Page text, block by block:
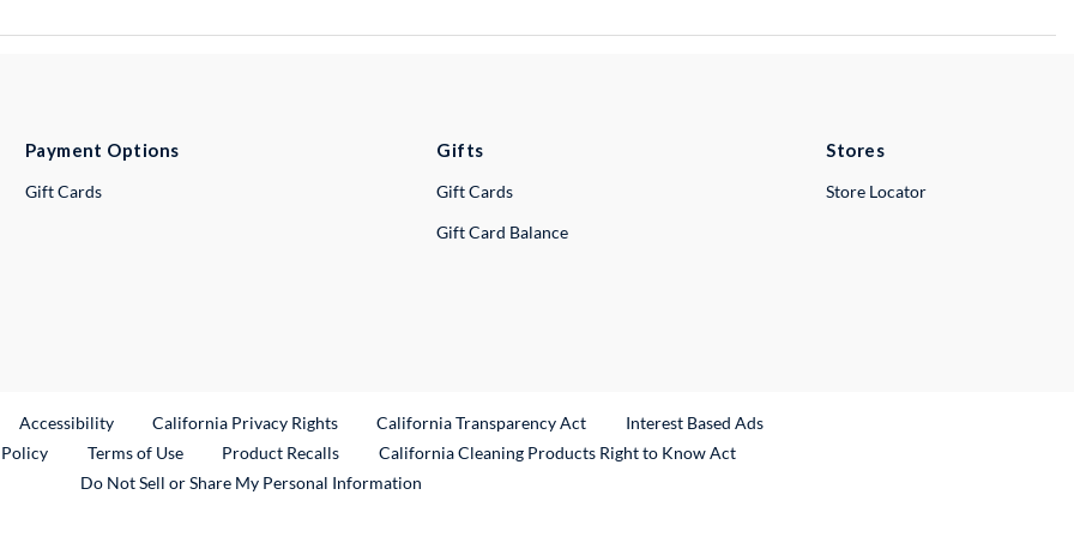
Payment Options
Gift Cards
Gifts
Gift Cards
Gift Card Balance
Stores
Store Locator
Link
Accessibility California Privacy Rights California Transparency Act
Interest Based Ads
Terms of Use Product RecallsExternal Link
California Cleaning Products Right to Know Act
Do Not Sell or Share My Personal Information